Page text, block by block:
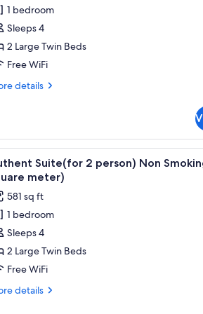
1 bedroom
Sleeps 4
2 Large Twin Beds
Free WiFi
details
A hotel room
19
Suite(for 2 person) Non
meter)
581 sq ft
1 bedroom
Sleeps 4
2 Large Twin Beds
Free WiFi
details